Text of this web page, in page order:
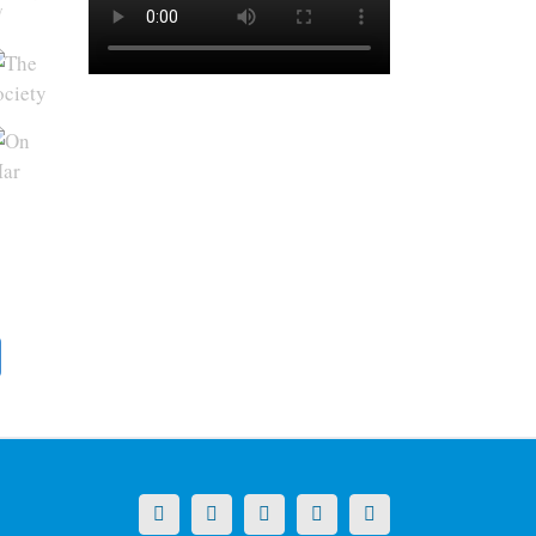
X LinkedInFacebookYouTubeInstagram